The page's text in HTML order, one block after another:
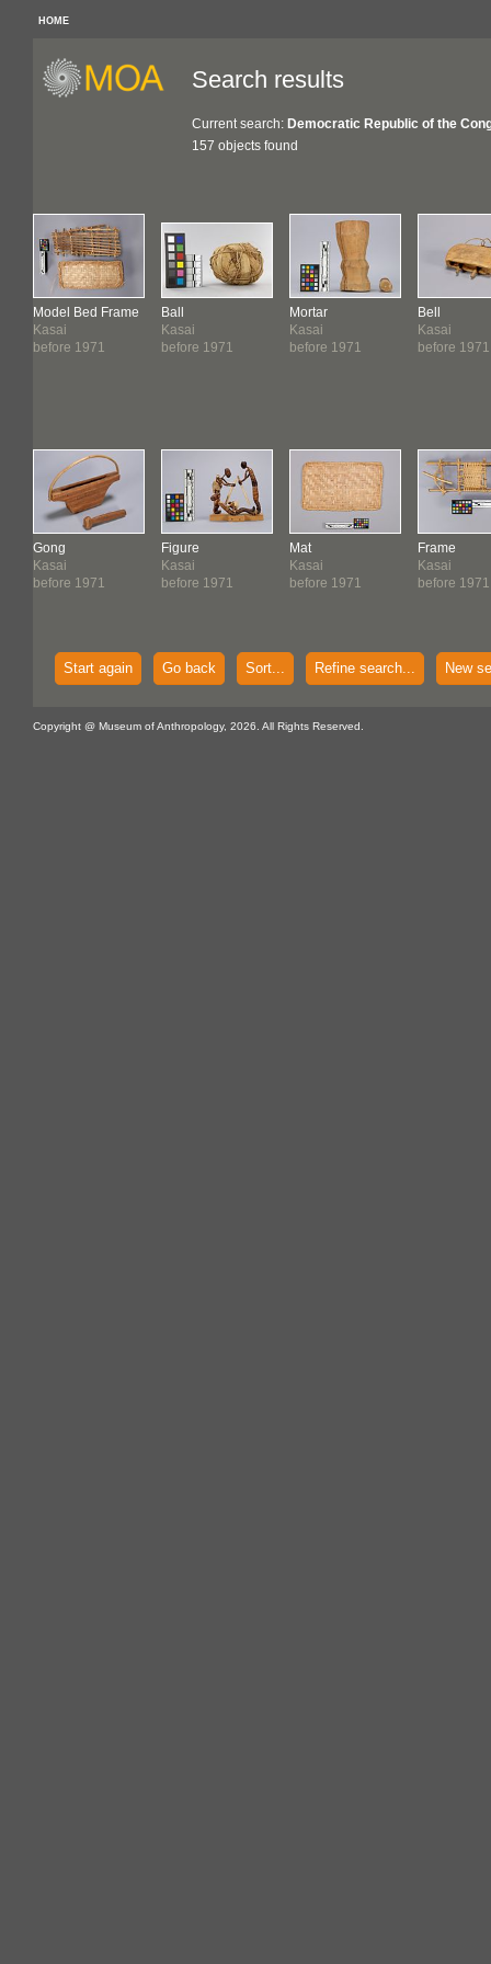
HOME
Search results
Current search: Democratic Republic of the
157 objects found
Model Bed Frame
Kasai
before 1971
Gong
Kasai
before 1971
Ball
Kasai
before 1971
Figure
Kasai
before 1971
Mortar
Kasai
before 1971
Mat
Kasai
before 1971
Bell
Kasai
before 1971
Frame
Kasai
before 1971
Start again Go back Sort... Refine search... New
Copyright @ Museum of Anthropology, 2026. All Rights Reserved.